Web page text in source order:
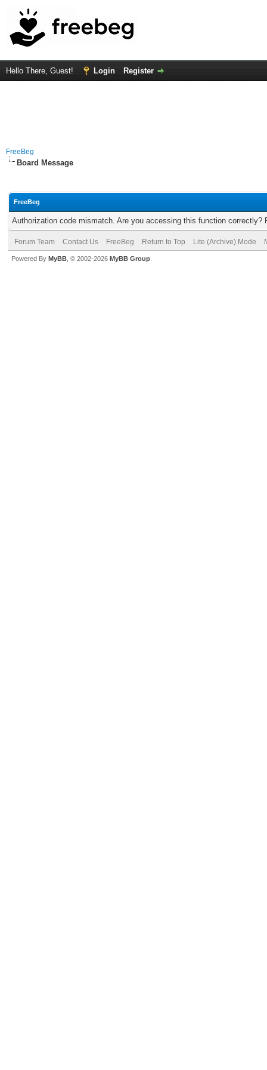
Hello There, Guest! Login Register
FreeBeg
Board Message
FreeBeg
Authorization code mismatch. Are you accessing this function correctly?
Forum Team Contact Us FreeBeg Return to Top Lite (Archive) Mode
Powered By MyBB , © 2002-2026 MyBB Group